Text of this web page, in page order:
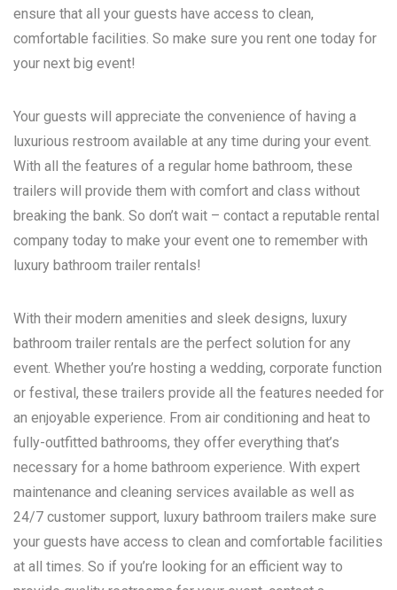
ensure that all your guests have access to clean,
comfortable facilities. So make sure you rent one today for
your next big event!
Your guests will appreciate the convenience of having a
luxurious restroom available at any time during your event.
With all the features of a regular home bathroom, these
trailers will provide them with comfort and class without
breaking the bank. So don’t wait – contact a reputable rental
company today to make your event one to remember with
luxury bathroom trailer rentals!
With their modern amenities and sleek designs, luxury
bathroom trailer rentals are the perfect solution for any
event. Whether you’re hosting a wedding, corporate function
or festival, these trailers provide all the features needed for
an enjoyable experience. From air conditioning and heat to
fully-outfitted bathrooms, they offer everything that’s
necessary for a home bathroom experience. With expert
maintenance and cleaning services available as well as
24/7 customer support, luxury bathroom trailers make sure
your guests have access to clean and comfortable facilities
at all times. So if you’re looking for an efficient way to